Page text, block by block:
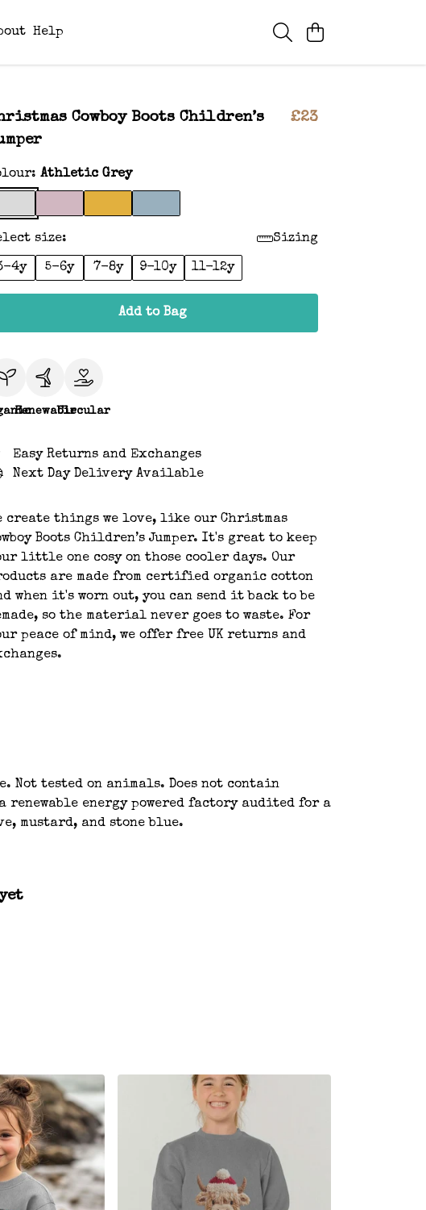
Help
Cowboy Boots Children’s
£23
Athletic Grey
size: Sizing
4y 5-6y 7-8y 9-10y 11-12y
Add to Bag
RenewableCircular
Easy Returns and Exchanges
Next Day Delivery Available
create things we love, like our Christmas
Boots Children’s Jumper. It's great to keep
little one cosy on those cooler days. Our
are made from certified organic cotton
when it's worn out, you can send it back to be
so the material never goes to waste. For
peace of mind, we offer free UK returns and
Not tested on animals. Does not contain
energy powered factory audited for a
mustard, and stone blue.